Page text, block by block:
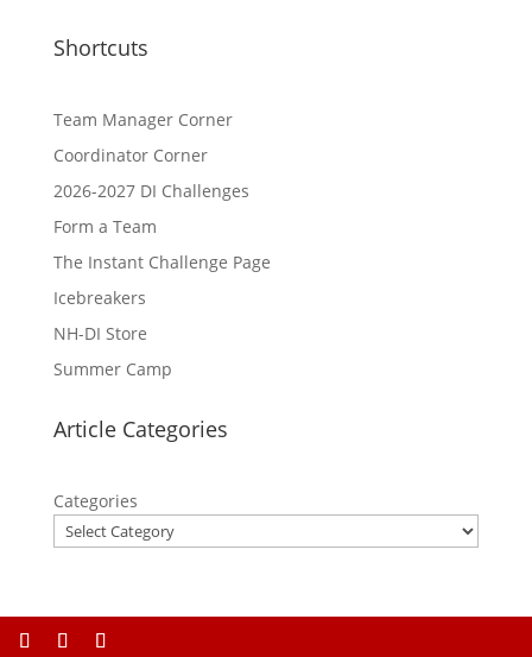
Shortcuts
Team Manager Corner
Coordinator Corner
2026-2027 DI Challenges
Form a Team
The Instant Challenge Page
Icebreakers
NH-DI Store
Summer Camp
Article Categories
Categories